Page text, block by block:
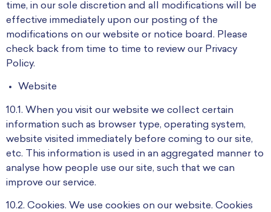
time, in our sole discretion and all modifications will be
effective immediately upon our posting of the
modifications on our website or notice board. Please
check back from time to time to review our Privacy
Policy.
Website
10.1. When you visit our website we collect certain
information such as browser type, operating system,
website visited immediately before coming to our site,
etc. This information is used in an aggregated manner to
analyse how people use our site, such that we can
improve our service.
10.2. Cookies. We use cookies on our website. Cookies